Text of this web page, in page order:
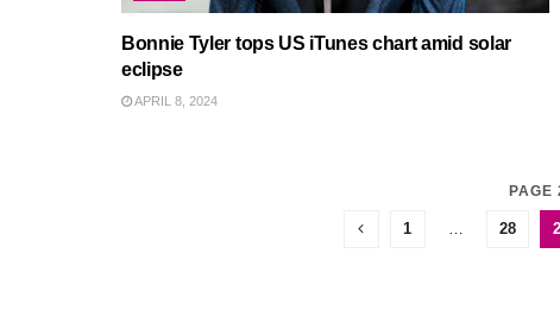
Bonnie Tyler tops US iTunes chart amid solar
eclipse
APRIL 8, 2024
PAGE
1 … 28